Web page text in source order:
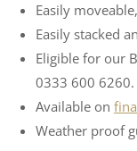
Easily
Easily stacked
Eligible for our
0333 600 6260.
Available on
Weather proof